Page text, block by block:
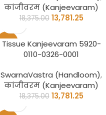
कांजीवरम (Kanjeevaram)
18,375.00 13,781.25
-25%
Tissue Kanjeevaram 5920-
0110-0326-0001
SwarnaVastra (Handloom),
कांजीवरम (Kanjeevaram)
18,375.00 13,781.25